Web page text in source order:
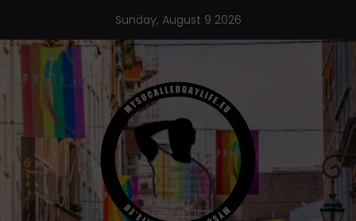
content
Sunday, August 9 2026